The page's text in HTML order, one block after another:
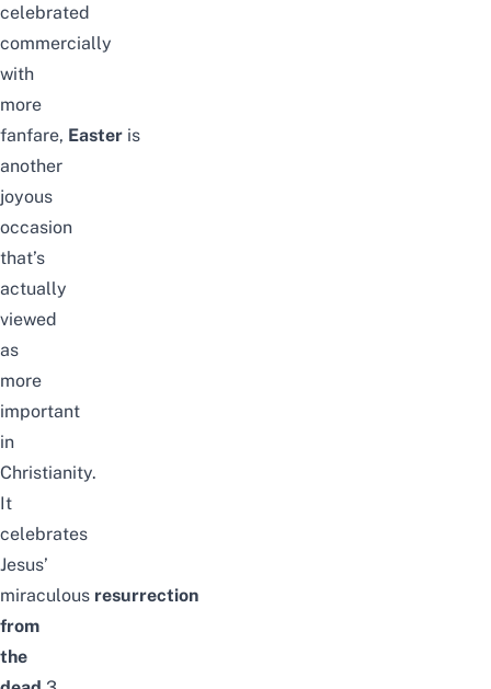
celebrated
commercially
with
more
fanfare, Easter is
another
joyous
occasion
that’s
actually
viewed
as
more
important
in
Christianity.
It
celebrates
Jesus’
miraculous resurrection
from
the